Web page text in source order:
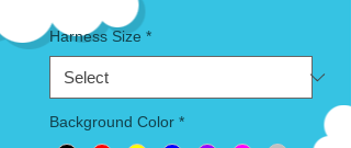
Harness Size *
Background Color *